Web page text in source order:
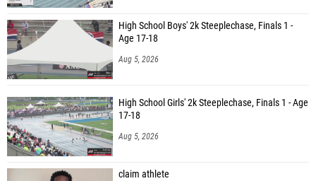
High School Boys' 2k Steeplechase, Finals 1 -
Age 17-18
Aug 5, 2026
High School Girls' 2k Steeplechase, Finals 1 - Age
17-18
Aug 5, 2026
claim athlete